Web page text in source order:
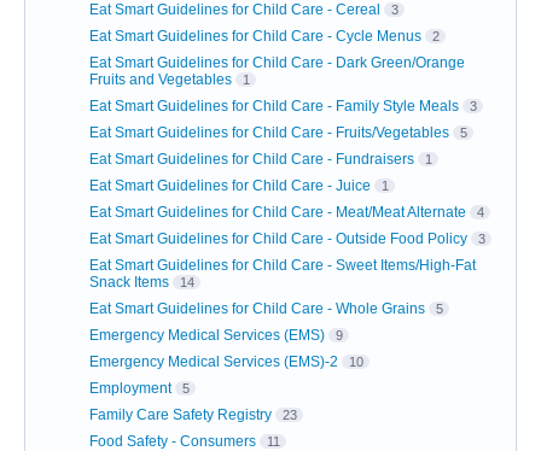
Eat Smart Guidelines for Child Care - Cereal 3
Eat Smart Guidelines for Child Care - Cycle Menus 2
Eat Smart Guidelines for Child Care - Dark Green/Orange
Fruits and Vegetables
1
Eat Smart Guidelines for Child Care - Family Style Meals 3
Eat Smart Guidelines for Child Care - Fruits/Vegetables 5
Eat Smart Guidelines for Child Care - Fundraisers 1
Eat Smart Guidelines for Child Care - Juice 1
Eat Smart Guidelines for Child Care - Meat/Meat Alternate 4
Eat Smart Guidelines for Child Care - Outside Food Policy 3
Eat Smart Guidelines for Child Care - Sweet Items/High-Fat
Snack Items
14
Eat Smart Guidelines for Child Care - Whole Grains 5
Emergency Medical Services (EMS) 9
Emergency Medical Services (EMS)-2 10
Employment 5
Family Care Safety Registry 23
Food Safety - Consumers 11